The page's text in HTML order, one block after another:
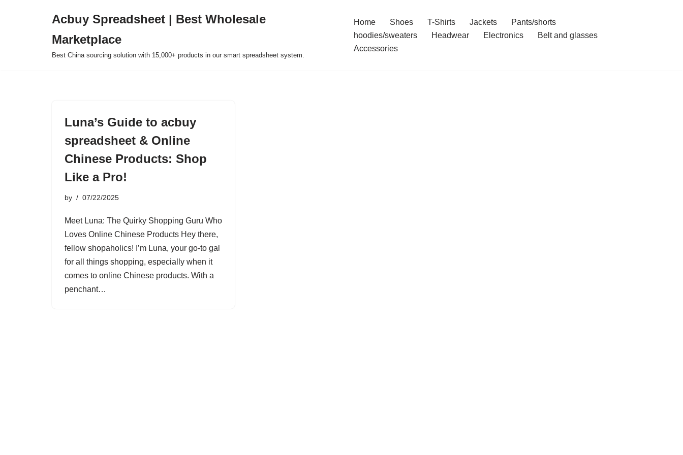
Acbuy Spreadsheet | Best Wholesale
Marketplace
Best China sourcing solution with 15,000+ products in our smart spreadsheet system.
Home Shoes T-Shirts Jackets
Pants/shorts
hoodies/sweaters
Headwear Electronics
Belt and glasses
Accessories
Luna’s Guide to acbuy
spreadsheet & Online
Chinese Products: Shop
Like a Pro!
by 07/22/2025
Meet Luna: The Quirky Shopping Guru Who
Loves Online Chinese Products Hey there,
fellow shopaholics! I’m Luna, your go-to gal
for all things shopping, especially when it
comes to online Chinese products. With a
penchant…